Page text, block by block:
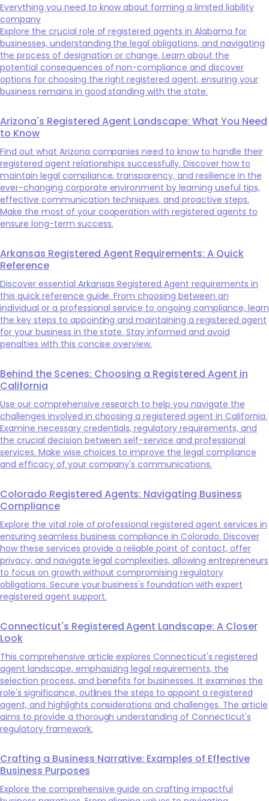
Everything you need to know about forming a limited liability
company
Explore the crucial role of registered agents in Alabama for
businesses, understanding the legal obligations, and navigating
the process of designation or change. Learn about the
potential consequences of non-compliance and discover
options for choosing the right registered agent, ensuring your
business remains in good standing with the state.
Arizona's Registered Agent Landscape: What You Need
to Know
Find out what Arizona companies need to know to handle their
registered agent relationships successfully. Discover how to
maintain legal compliance, transparency, and resilience in the
ever-changing corporate environment by learning useful tips,
effective communication techniques, and proactive steps.
Make the most of your cooperation with registered agents to
ensure long-term success.
Arkansas Registered Agent Requirements: A Quick
Reference
Discover essential Arkansas Registered Agent requirements in
this quick reference guide. From choosing between an
individual or a professional service to ongoing compliance, learn
the key steps to appointing and maintaining a registered agent
for your business in the state. Stay informed and avoid
penalties with this concise overview.
Behind the Scenes: Choosing a Registered Agent in
California
Use our comprehensive research to help you navigate the
challenges involved in choosing a registered agent in California.
Examine necessary credentials, regulatory requirements, and
the crucial decision between self-service and professional
services. Make wise choices to improve the legal compliance
and efficacy of your company's communications.
Colorado Registered Agents: Navigating Business
Compliance
Explore the vital role of professional registered agent services in
ensuring seamless business compliance in Colorado. Discover
how these services provide a reliable point of contact, offer
privacy, and navigate legal complexities, allowing entrepreneurs
to focus on growth without compromising regulatory
obligations. Secure your business's foundation with expert
registered agent support.
Connecticut's Registered Agent Landscape: A Closer
Look
This comprehensive article explores Connecticut's registered
agent landscape, emphasizing legal requirements, the
selection process, and benefits for businesses. It examines the
role's significance, outlines the steps to appoint a registered
agent, and highlights considerations and challenges. The article
aims to provide a thorough understanding of Connecticut's
regulatory framework.
Crafting a Business Narrative: Examples of Effective
Business Purposes
Explore the comprehensive guide on crafting impactful